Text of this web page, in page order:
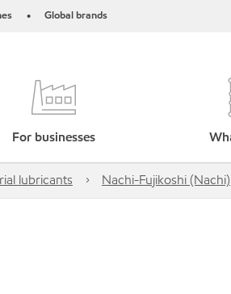
• Global brands
For businesses
lubricants Nachi-Fujikoshi (Nachi)